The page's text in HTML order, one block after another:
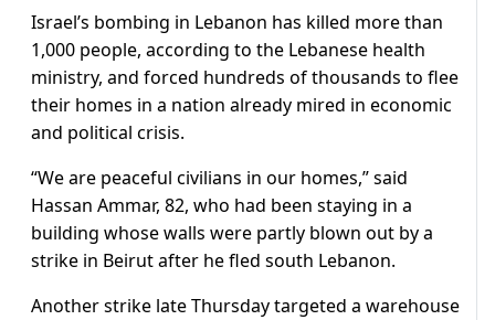
Israel’s bombing in Lebanon has killed more than
1,000 people, according to the Lebanese health
ministry, and forced hundreds of thousands to flee
their homes in a nation already mired in economic
and political crisis.
“We are peaceful civilians in our homes,” said
Hassan Ammar, 82, who had been staying in a
building whose walls were partly blown out by a
strike in Beirut after he fled south Lebanon.
Another strike late Thursday targeted a warehouse